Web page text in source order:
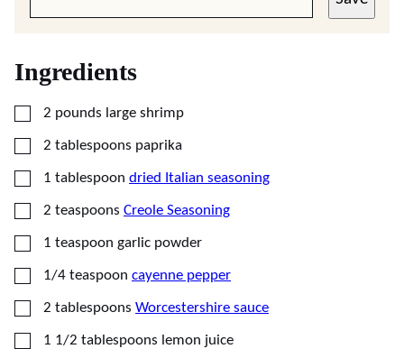
Ingredients
▢
2 pounds large shrimp
▢
2 tablespoons paprika
▢
1 tablespoon dried Italian seasoning
▢
2 teaspoons Creole Seasoning
▢
1 teaspoon garlic powder
▢
1/4 teaspoon cayenne pepper
▢
2 tablespoons Worcestershire sauce
▢
1 1/2 tablespoons lemon juice